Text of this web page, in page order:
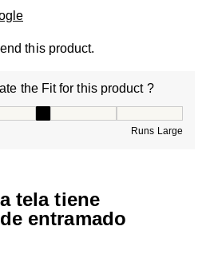
this product.
the Fit for this product ?
Runs Large
tela tiene
entramado